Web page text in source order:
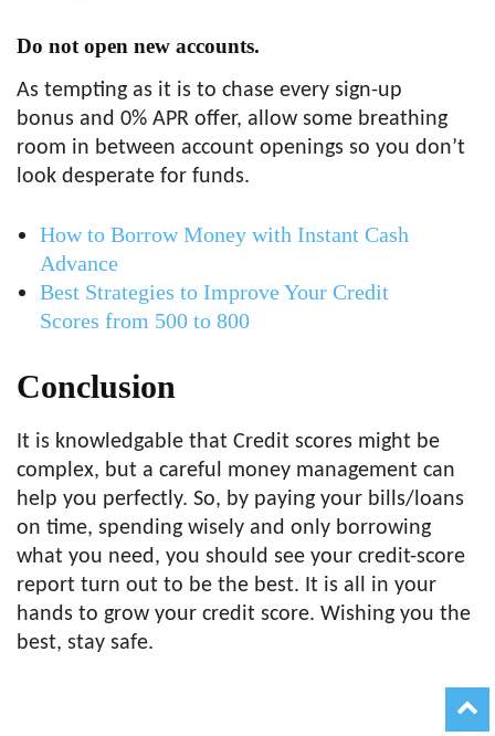
Do not open new accounts.
As tempting as it is to chase every sign-up
bonus and 0% APR offer, allow some breathing
room in between account openings so you don’t
look desperate for funds.
How to Borrow Money with Instant Cash
Advance
Best Strategies to Improve Your Credit
Scores from 500 to 800
Conclusion
It is knowledgable that Credit scores might be
complex, but a careful money management can
help you perfectly. So, by paying your bills/loans
on time, spending wisely and only borrowing
what you need, you should see your credit-score
report turn out to be the best. It is all in your
hands to grow your credit score. Wishing you the
best, stay safe.